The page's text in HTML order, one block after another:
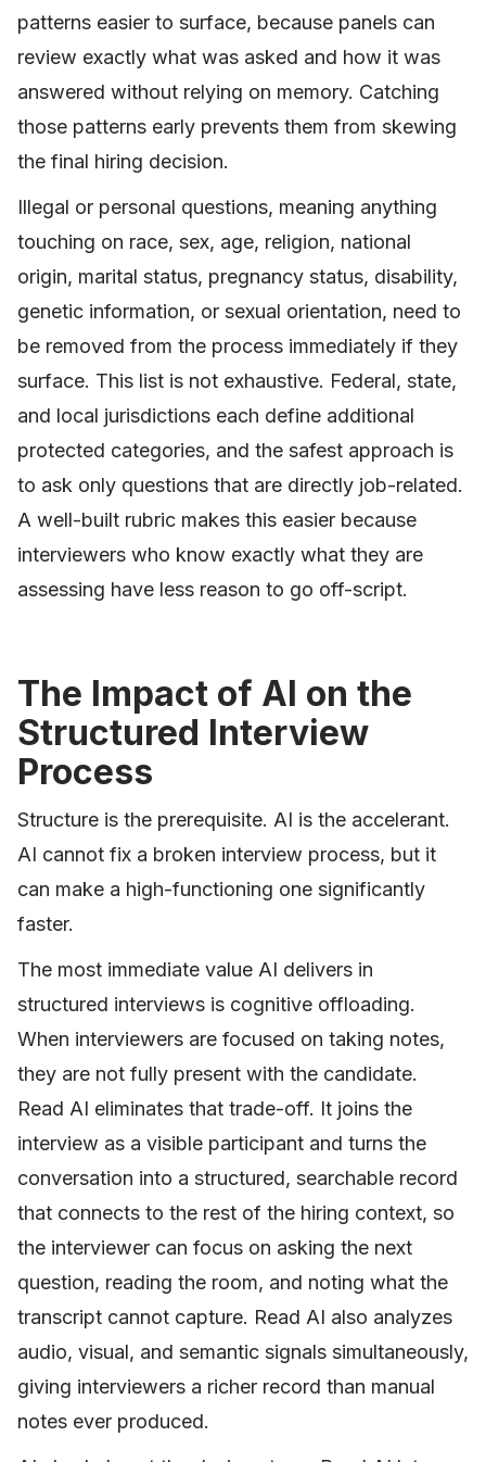
patterns easier to surface, because panels can
review exactly what was asked and how it was
answered without relying on memory. Catching
those patterns early prevents them from skewing
the final hiring decision.
Illegal or personal questions, meaning anything
touching on race, sex, age, religion, national
origin, marital status, pregnancy status, disability,
genetic information, or sexual orientation, need to
be removed from the process immediately if they
surface. This list is not exhaustive. Federal, state,
and local jurisdictions each define additional
protected categories, and the safest approach is
to ask only questions that are directly job-related.
A well-built rubric makes this easier because
interviewers who know exactly what they are
assessing have less reason to go off-script.
The Impact of AI on the
Structured Interview
Process
Structure is the prerequisite. AI is the accelerant.
AI cannot fix a broken interview process, but it
can make a high-functioning one significantly
faster.
The most immediate value AI delivers in
structured interviews is cognitive offloading.
When interviewers are focused on taking notes,
they are not fully present with the candidate.
Read AI eliminates that trade-off. It joins the
interview as a visible participant and turns the
conversation into a structured, searchable record
that connects to the rest of the hiring context, so
the interviewer can focus on asking the next
question, reading the room, and noting what the
transcript cannot capture. Read AI also analyzes
audio, visual, and semantic signals simultaneously,
giving interviewers a richer record than manual
notes ever produced.